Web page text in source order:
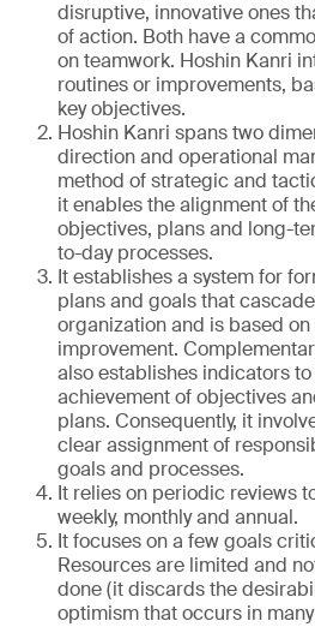
disruptive, innovative ones
of action. Both have a
on teamwork. Hoshin Kanri
routines or improvements,
key objectives.
Hoshin Kanri spans two
direction and operational
method of strategic and
it enables the alignment of
objectives, plans and long-
to-day processes.
It establishes a system for
plans and goals that
organization and is based
improvement.
also establishes indicators
achievement of objectives
plans. Consequently, it
clear assignment of
goals and processes.
It relies on periodic reviews
weekly, monthly and annual.
It focuses on a few goals
Resources are limited and
done (it discards the
optimism that occurs in